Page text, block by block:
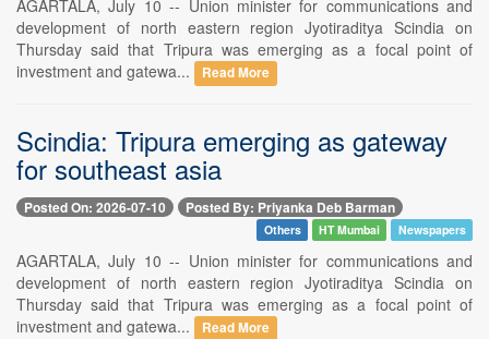
AGARTALA, July 10 -- Union minister for communications and
development of north eastern region Jyotiraditya Scindia on
Thursday said that Tripura was emerging as a focal point of
investment and gatewa...
Read More
Scindia: Tripura emerging as gateway
for southeast asia
Posted On: 2026-07-10 Posted By: Priyanka Deb Barman
Others HT Mumbai Newspapers
AGARTALA, July 10 -- Union minister for communications and
development of north eastern region Jyotiraditya Scindia on
Thursday said that Tripura was emerging as a focal point of
investment and gatewa...
Read More